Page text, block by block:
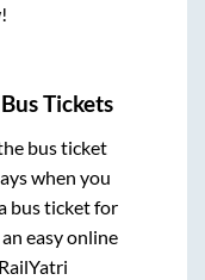
Bus Tickets
bus ticket
when you
bus ticket for
easy online